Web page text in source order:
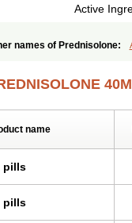
Active
names of Prednisolone:
Dermol Dermosolon
Kohakusanin
Predfoam Predicort
name
pills
pills